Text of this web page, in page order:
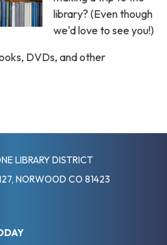
library? (Even though
we'd love to see you!)
DVDs, and other
LIBRARY DISTRICT
NORWOOD CO 81423